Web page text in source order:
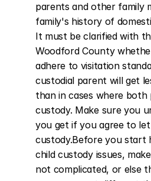
parents and other family
family's history of
It must be clarified with
Woodford County
adhere to visitation
custodial parent will get
than in cases where
custody. Make sure you
you get if you agree to
custody.Before you start
child custody issues,
not complicated, or else